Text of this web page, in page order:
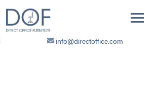
Office
info@directoffice.com